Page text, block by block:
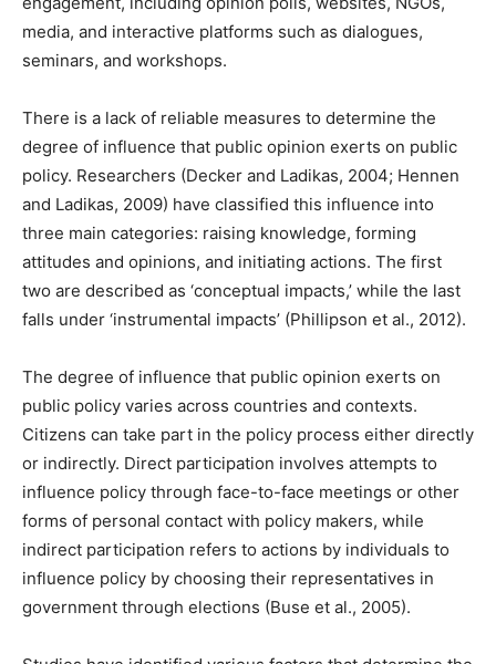
media, and interactive platforms such as dialogues,
seminars, and workshops.
There is a lack of reliable measures to determine the
degree of influence that public opinion exerts on public
policy. Researchers (Decker and Ladikas, 2004; Hennen
and Ladikas, 2009) have classified this influence into
three main categories: raising knowledge, forming
attitudes and opinions, and initiating actions. The first
two are described as ‘conceptual impacts,’ while the last
falls under ‘instrumental impacts’ (Phillipson et al., 2012).
The degree of influence that public opinion exerts on
public policy varies across countries and contexts.
Citizens can take part in the policy process either directly
or indirectly. Direct participation involves attempts to
influence policy through face-to-face meetings or other
forms of personal contact with policy makers, while
indirect participation refers to actions by individuals to
influence policy by choosing their representatives in
government through elections (Buse et al., 2005).